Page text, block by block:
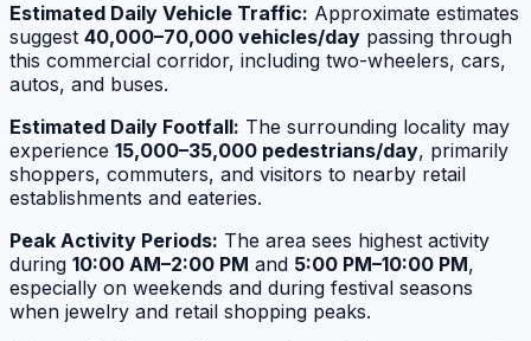
Estimated Daily Vehicle Traffic: Approximate estimates
suggest 40,000–70,000 vehicles/day passing through
this commercial corridor, including two-wheelers, cars,
autos, and buses.
Estimated Daily Footfall: The surrounding locality may
experience 15,000–35,000 pedestrians/day, primarily
shoppers, commuters, and visitors to nearby retail
establishments and eateries.
Peak Activity Periods: The area sees highest activity
during 10:00 AM–2:00 PM and 5:00 PM–10:00 PM,
especially on weekends and during festival seasons
when jewelry and retail shopping peaks.